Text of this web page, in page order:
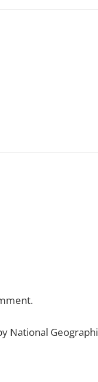
National